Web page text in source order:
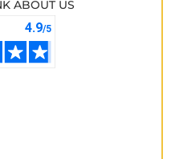
ABOUT US